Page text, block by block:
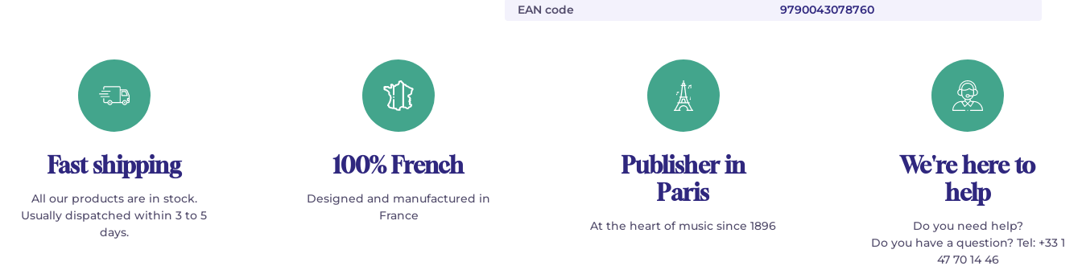
EAN code
9790043078760
Fast shipping
All our products are in stock.
Usually dispatched within 3 to 5
days.
100% French
Designed and manufactured in
France
Publisher in
Paris
At the heart of music since 1896
We're here to
help
Do you need help?
Do you have a question? Tel: +33 1
47 70 14 46